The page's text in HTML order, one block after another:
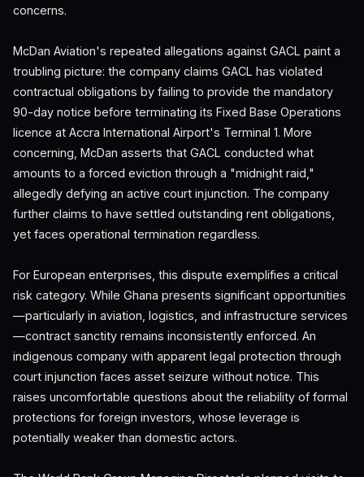
concerns.
McDan Aviation's repeated allegations against GACL paint a
troubling picture: the company claims GACL has violated
contractual obligations by failing to provide the mandatory
90-day notice before terminating its Fixed Base Operations
licence at Accra International Airport's Terminal 1. More
concerning, McDan asserts that GACL conducted what
amounts to a forced eviction through a "midnight raid,"
allegedly defying an active court injunction. The company
further claims to have settled outstanding rent obligations,
yet faces operational termination regardless.
For European enterprises, this dispute exemplifies a critical
risk category. While Ghana presents significant opportunities
—particularly in aviation, logistics, and infrastructure services
—contract sanctity remains inconsistently enforced. An
indigenous company with apparent legal protection through
court injunction faces asset seizure without notice. This
raises uncomfortable questions about the reliability of formal
protections for foreign investors, whose leverage is
potentially weaker than domestic actors.